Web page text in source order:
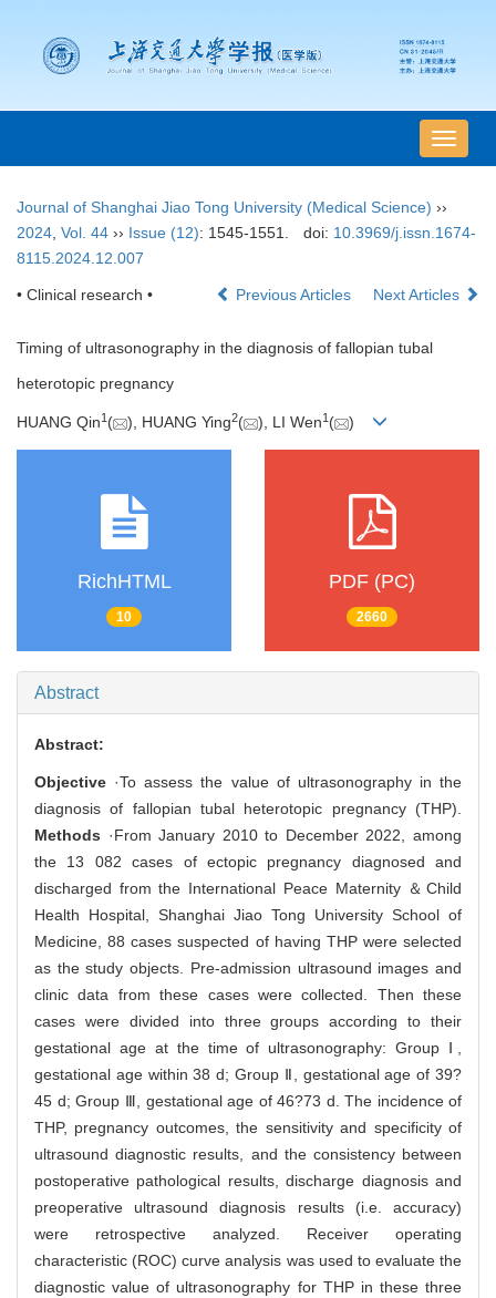
导
航
Journal of Shanghai Jiao Tong University (Medical Science) ››
2024 Vol. 44 ›› Issue (12): 1545-1551. doi: 10.3969/j.issn.1674-
8115.2024.12.007
• Clinical research • Previous Articles Next Articles
Timing of ultrasonography in the diagnosis of fallopian tubal
heterotopic pregnancy
HUANG Qin1 ( ), HUANG Ying2( ), LI Wen1 ( )
RichHTML
10
PDF (PC)
2660
Abstract
Abstract:
Objective ·To assess the value of ultrasonography in the
diagnosis of fallopian tubal heterotopic pregnancy (THP).
Methods ·From January 2010 to December 2022, among
the 13 082 cases of ectopic pregnancy diagnosed and
discharged from the International Peace Maternity ＆Child
Health Hospital, Shanghai Jiao Tong University School of
Medicine, 88 cases suspected of having THP were selected
as the study objects. Pre-admission ultrasound images and
clinic data from these cases were collected. Then these
cases were divided into three groups according to their
gestational age at the time of ultrasonography: Group Ⅰ,
gestational age within 38 d; Group Ⅱ, gestational age of 39?
45 d; Group Ⅲ, gestational age of 46?73 d. The incidence of
THP, pregnancy outcomes, the sensitivity and specificity of
ultrasound diagnostic results, and the consistency between
postoperative pathological results, discharge diagnosis and
preoperative ultrasound diagnosis results (i.e. accuracy)
were retrospective analyzed. Receiver operating
characteristic (ROC) curve analysis was used to evaluate the
diagnostic value of ultrasonography for THP in these three